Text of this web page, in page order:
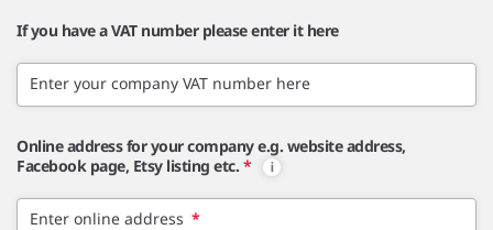
If you have a VAT number please enter it here
Enter your company VAT number here
Online address for your company e.g. website address,
Facebook page, Etsy listing etc. *
Enter online address *